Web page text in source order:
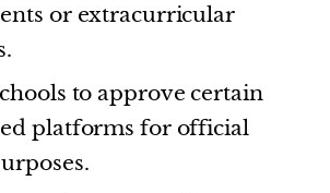
or extracurricular
to approve certain
platforms for official